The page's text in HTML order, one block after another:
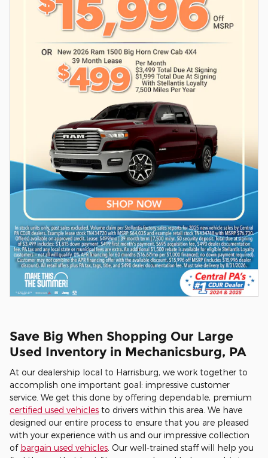
Save Big When Shopping Our Large
Used Inventory in Mechanicsburg, PA
At our dealership local to Harrisburg, we work together to
accomplish one important goal: impressive customer
service. We get this done by offering dependable, premium
certified used vehicles to drivers within this area. We have
designed our entire process to ensure that you are pleased
with your experience with us and our impressive collection
of bargain used vehicles. Our well-trained staff will help you